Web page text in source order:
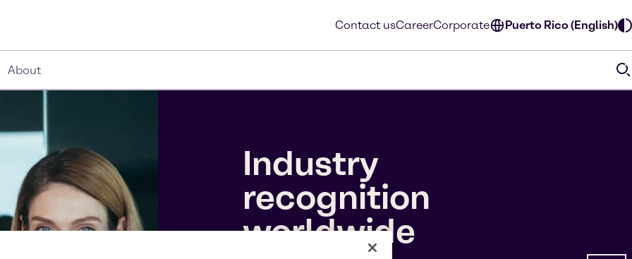
Contact usCareerCorporate Puerto Rico (English)
About
Industry
recognition
worldwide